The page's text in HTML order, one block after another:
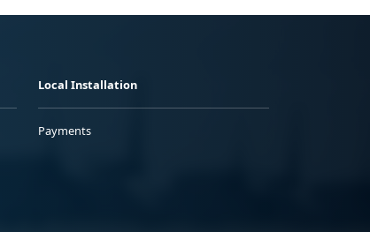
Local Installation
Payments